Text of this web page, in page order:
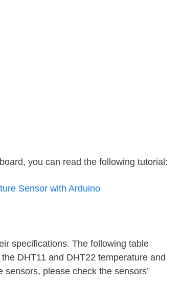
you can read the following tutorial:
Sensor with Arduino
specifications. The following table
DHT11 and DHT22 temperature and
please check the sensors’